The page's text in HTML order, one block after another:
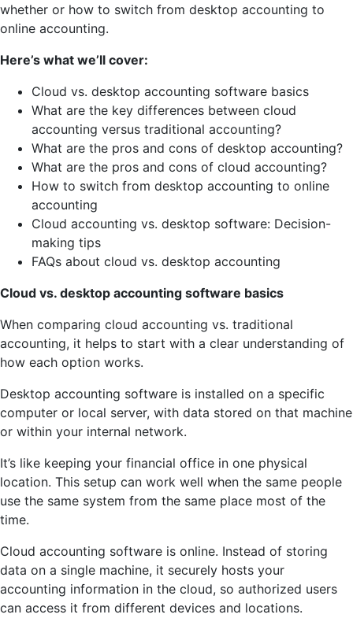
whether or how to switch from desktop accounting to
online accounting.
Here’s what we’ll cover:
Cloud vs. desktop accounting software basics
What are the key differences between cloud
accounting versus traditional accounting?
What are the pros and cons of desktop accounting?
What are the pros and cons of cloud accounting?
How to switch from desktop accounting to online
accounting
Cloud accounting vs. desktop software: Decision-
making tips
FAQs about cloud vs. desktop accounting
Cloud vs. desktop accounting software basics
When comparing cloud accounting vs. traditional
accounting, it helps to start with a clear understanding of
how each option works.
Desktop accounting software is installed on a specific
computer or local server, with data stored on that machine
or within your internal network.
It’s like keeping your financial office in one physical
location. This setup can work well when the same people
use the same system from the same place most of the
time.
Cloud accounting software is online. Instead of storing
data on a single machine, it securely hosts your
accounting information in the cloud, so authorized users
can access it from different devices and locations.